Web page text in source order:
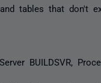
tables that don't
BUILDSVR,